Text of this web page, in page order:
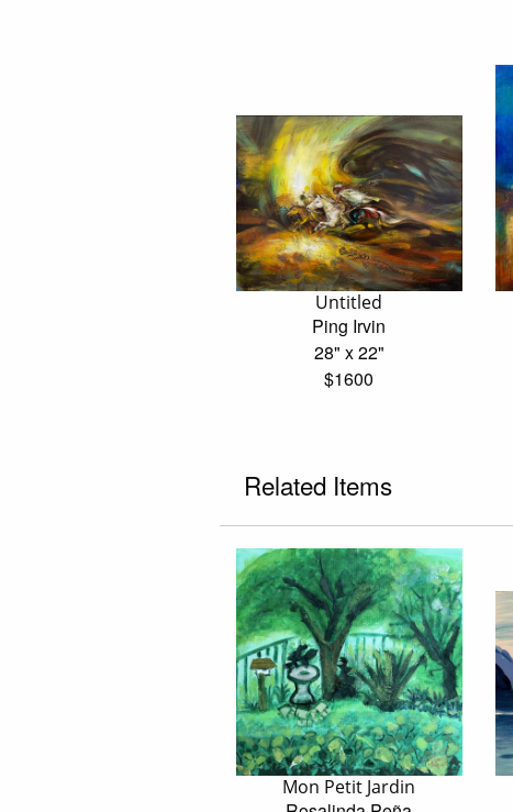
Untitled
Ping Irvin
28" x 22"
$1600
Related Items
Mon Petit Jardin